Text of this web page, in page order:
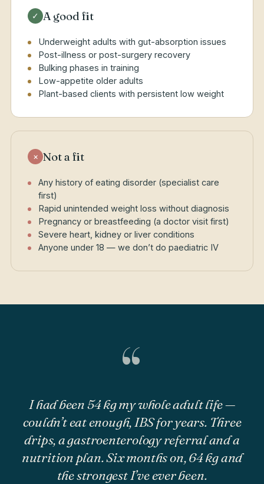
✓ A good fit
Underweight adults with gut-absorption issues
Post-illness or post-surgery recovery
Bulking phases in training
Low-appetite older adults
Plant-based clients with persistent low weight
× Not a fit
Any history of eating disorder (specialist care
first)
Rapid unintended weight loss without diagnosis
Pregnancy or breastfeeding (a doctor visit first)
Severe heart, kidney or liver conditions
Anyone under 18 — we don’t do paediatric IV
“
I had been 54 kg my whole adult life —
couldn’t eat enough, IBS for years. Three
drips, a gastroenterology referral and a
nutrition plan. Six months on, 64 kg and
the strongest I’ve ever been.